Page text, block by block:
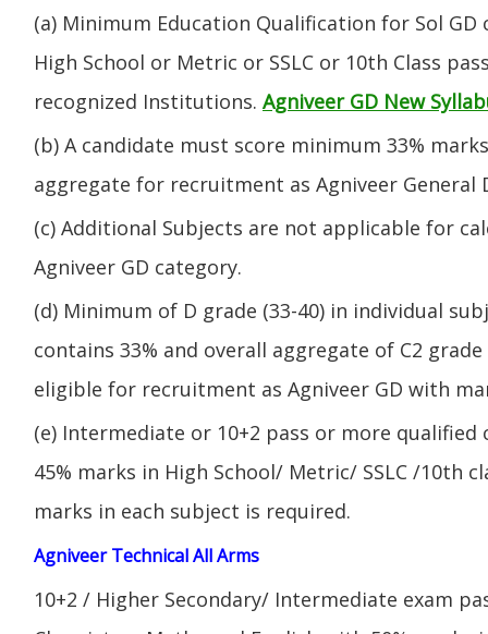
(a) Minimum Education Qualification for Sol
High School or Metric or SSLC or 10th Class
recognized Institutions. Agniveer GD New
(b) A candidate must score minimum 33%
aggregate for recruitment as Agniveer General
(c) Additional Subjects are not applicable for
Agniveer GD category.
(d) Minimum of D grade (33-40) in individual
contains 33% and overall aggregate of C2
eligible for recruitment as Agniveer GD with
(e) Intermediate or 10+2 pass or more qualified
45% marks in High School/ Metric/ SSLC /10th
marks in each subject is required.
Agniveer Technical All Arms
10+2 / Higher Secondary/ Intermediate exam